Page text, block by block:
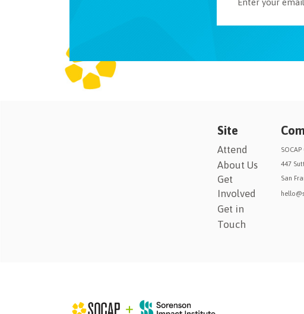
Site
Attend
About Us
Get
Involved
Get in
Touch
SOCAP
447
San